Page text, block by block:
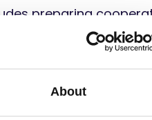
About
preparing
database.
all their bonuses
sure that it is